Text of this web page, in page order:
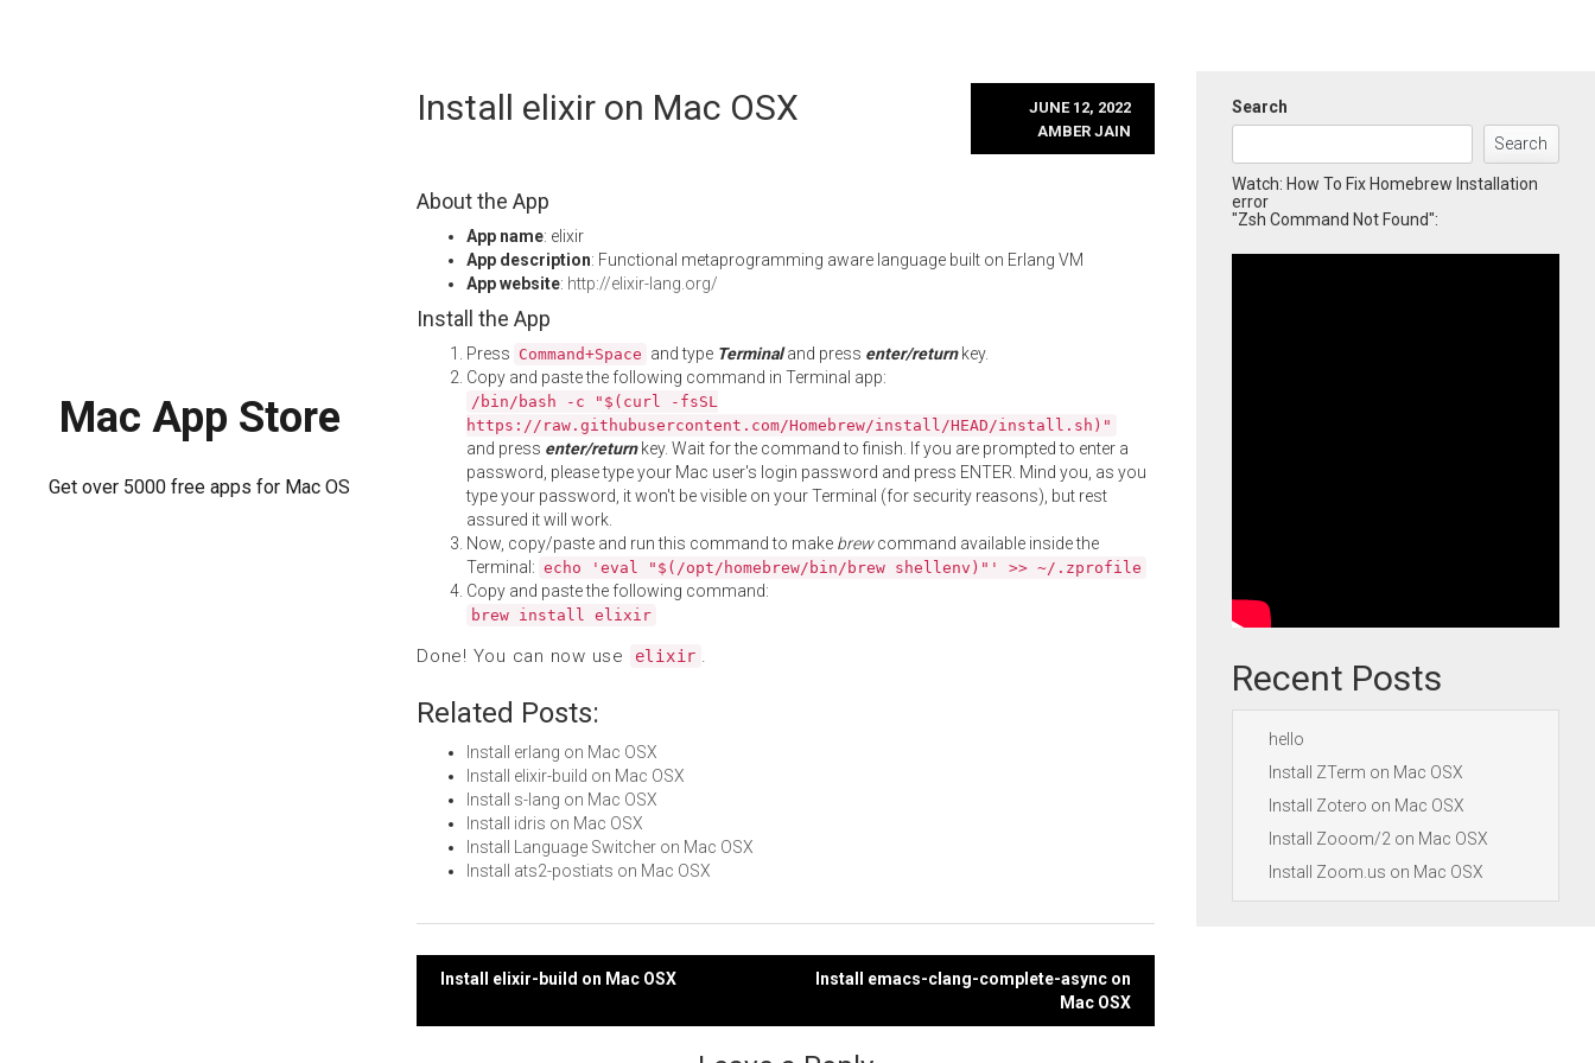
Mac App Store
Get over 5000 free apps for Mac OS
Install elixir on Mac OSX
JUNE 12, 2022
AMBER JAIN
About the App
App name: elixir
App description: Functional metaprogramming aware language built on Erlang VM
App website: http://elixir-lang.org/
Install the App
Press Command+Space and type Terminaland press enter/returnkey.
Copy and paste the following command in Terminal app:
/bin/bash -c "$(curl -fsSL
https://raw.githubusercontent.com/Homebrew/install/HEAD/install.sh)"
and press enter/returnkey. Wait for the command to finish. If you are prompted to enter a
password, please type your Mac user's login password and press ENTER. Mind you, as you
type your password, it won't be visible on your Terminal (for security reasons), but rest
assured it will work.
Now, copy/paste and run this command to make brewcommand available inside the
Terminal: echo 'eval "$(/opt/homebrew/bin/brew shellenv)"' >> ~/.zprofile
Copy and paste the following command:
brew install elixir
Done! You can now use elixir .
Related Posts:
Install erlang on Mac OSX
Install elixir-build on Mac OSX
Install s-lang on Mac OSX
Install idris on Mac OSX
Install Language Switcher on Mac OSX
Install ats2-postiats on Mac OSX
Post
navigation
Install elixir-build on Mac OSX
Install emacs-clang-complete-async on
Mac OSX
Search
Search
Watch: How To Fix Homebrew Installation
error
"Zsh Command Not Found":
Recent Posts
hello
Install ZTerm on Mac OSX
Install Zotero on Mac OSX
Install Zooom/2 on Mac OSX
Install Zoom.us on Mac OSX